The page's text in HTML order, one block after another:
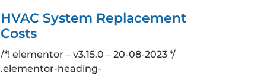
HVAC System Replacement
Costs
/*! elementor – v3.15.0 – 20-08-2023 */
.elementor-heading-